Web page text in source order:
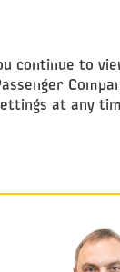
continue to
at any